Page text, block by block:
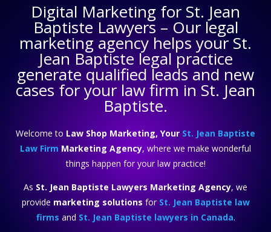
Digital Marketing for St. Jean
Baptiste Lawyers – Our legal
marketing agency helps your St.
Jean Baptiste legal practice
generate qualified leads and new
cases for your law firm in St. Jean
Baptiste.
Welcome to Law Shop Marketing, Your St. Jean Baptiste
Law Firm Marketing Agency, where we make wonderful
things happen for your law practice!
As St. Jean Baptiste Lawyers Marketing Agency, we
provide marketing solutions for St. Jean Baptiste law
firms and St. Jean Baptiste lawyers in Canada.